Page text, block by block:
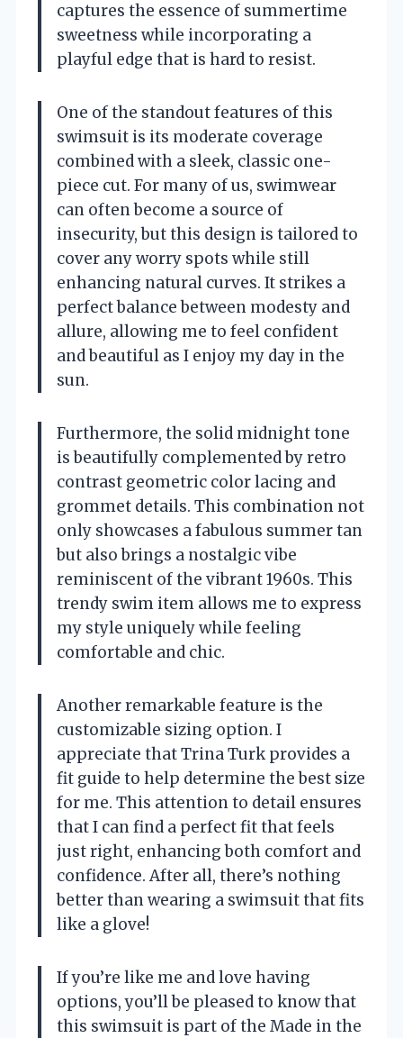
captures the essence of summertime
sweetness while incorporating a
playful edge that is hard to resist.
One of the standout features of this
swimsuit is its moderate coverage
combined with a sleek, classic one-
piece cut. For many of us, swimwear
can often become a source of
insecurity, but this design is tailored to
cover any worry spots while still
enhancing natural curves. It strikes a
perfect balance between modesty and
allure, allowing me to feel confident
and beautiful as I enjoy my day in the
sun.
Furthermore, the solid midnight tone
is beautifully complemented by retro
contrast geometric color lacing and
grommet details. This combination not
only showcases a fabulous summer tan
but also brings a nostalgic vibe
reminiscent of the vibrant 1960s. This
trendy swim item allows me to express
my style uniquely while feeling
comfortable and chic.
Another remarkable feature is the
customizable sizing option. I
appreciate that Trina Turk provides a
fit guide to help determine the best size
for me. This attention to detail ensures
that I can find a perfect fit that feels
just right, enhancing both comfort and
confidence. After all, there’s nothing
better than wearing a swimsuit that fits
like a glove!
If you’re like me and love having
options, you’ll be pleased to know that
this swimsuit is part of the Made in the